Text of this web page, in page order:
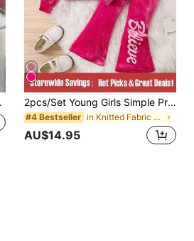
2pcs/Set Young Girls Simple Print Hooded Sweatshirt And Flared Pants Pink Young Girls Sets Back-To-School School Autumn
#4 Bestseller in Knitted Fabric Young Girls Outerwear Co-ords
AU$14.95